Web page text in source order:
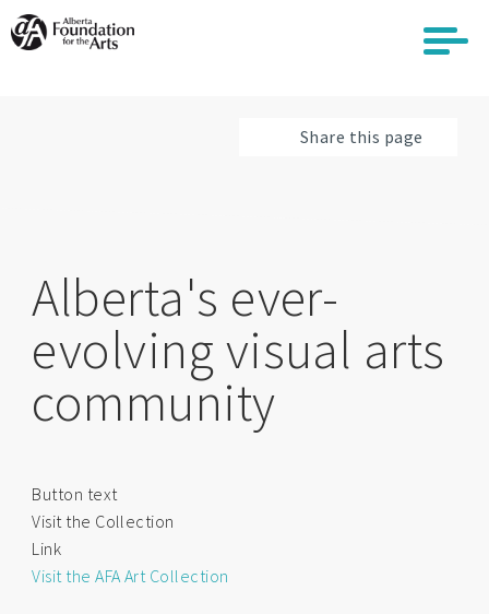
Skip
to
Share this page
Alberta's ever-
evolving visual arts
community
Button text
Visit the Collection
Link
Visit the AFA Art Collection